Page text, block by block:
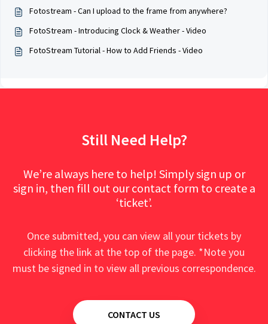
Fotostream - Can I upload to the frame from anywhere?
FotoStream - Introducing Clock & Weather - Video
FotoStream Tutorial - How to Add Friends - Video
Still Need Help?
We’re always here to help! Simply sign up or
sign in, then fill out our contact form to create a
‘ticket’.
Once submitted, you can view all your tickets by
clicking the link at the top of the page. *Note you
must be signed in to view all previous correspondence.
CONTACT US